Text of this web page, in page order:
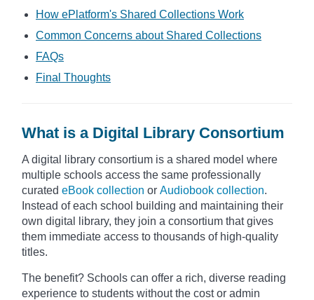
How ePlatform's Shared Collections Work
Common Concerns about Shared Collections
FAQs
Final Thoughts
What is a Digital Library Consortium
A digital library consortium is a shared model where
multiple schools access the same professionally
curated eBook collection or Audiobook collection.
Instead of each school building and maintaining their
own digital library, they join a consortium that gives
them immediate access to thousands of high-quality
titles.
The benefit? Schools can offer a rich, diverse reading
experience to students without the cost or admin